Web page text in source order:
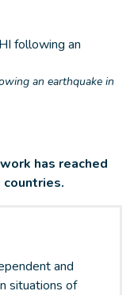
an earthquake in
has reached
and
situations of